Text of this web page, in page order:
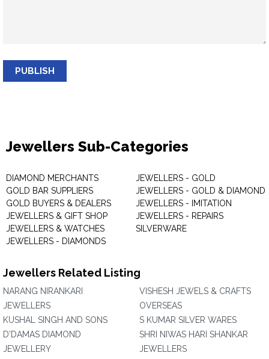
PUBLISH
Jewellers Sub-Categories
DIAMOND MERCHANTS
GOLD BAR SUPPLIERS
GOLD BUYERS & DEALERS
JEWELLERS & GIFT SHOP
JEWELLERS & WATCHES
JEWELLERS - DIAMONDS
JEWELLERS - GOLD
JEWELLERS - GOLD & DIAMOND
JEWELLERS - IMITATION
JEWELLERS - REPAIRS
SILVERWARE
Jewellers Related Listing
NARANG NIRANKARI
JEWELLERS
KUSHAL SINGH AND SONS
D'DAMAS DIAMOND
JEWELLERY
VISHESH JEWELS & CRAFTS
OVERSEAS
S KUMAR SILVER WARES
SHRI NIWAS HARI SHANKAR
JEWELLERS